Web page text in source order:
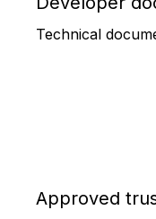
Technical
Approved